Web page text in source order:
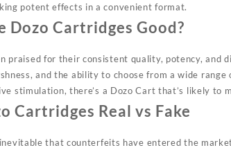
potent effects in a convenient format.
Dozo Cartridges Good?
praised for their consistent quality, potency, and
and the ability to choose from a wide
stimulation, there’s a Dozo Cart that’s likely to
Cartridges Real vs Fake
that counterfeits have entered the